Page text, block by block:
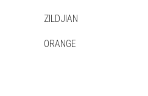
ZILDJIAN
ORANGE